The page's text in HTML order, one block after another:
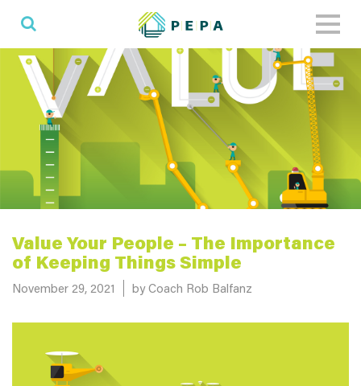
Value Your People – The Importance
of Keeping Things Simple
Posted on
November 29, 2021 by Coach Rob Balfanz